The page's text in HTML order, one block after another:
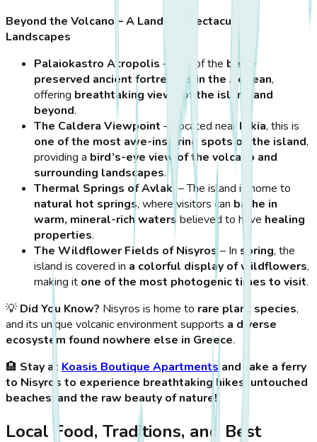
Beyond the Volcano – A Land of Spectacular
Landscapes
Palaiokastro Acropolis – One of the best-
preserved ancient fortresses in the Aegean,
offering breathtaking views of the island and
beyond.
The Caldera Viewpoint – Located near Nikia, this is
one of the most awe-inspiring spots on the island,
providing a bird’s-eye view of the volcano and
surrounding landscapes.
Thermal Springs of Avlaki – The island is home to
natural hot springs, where visitors can bathe in
warm, mineral-rich waters believed to have healing
properties.
The Wildflower Fields of Nisyros – In spring, the
island is covered in a colorful display of wildflowers,
making it one of the most photogenic times to visit.
💡 Did You Know? Nisyros is home to rare plant species,
and its unique volcanic environment supports a diverse
ecosystem found nowhere else in Greece.
🏨 Stay at Koasis Boutique Apartments and take a ferry
to Nisyros to experience breathtaking hikes, untouched
beaches, and the raw beauty of nature!
Local Food, Traditions, and Best